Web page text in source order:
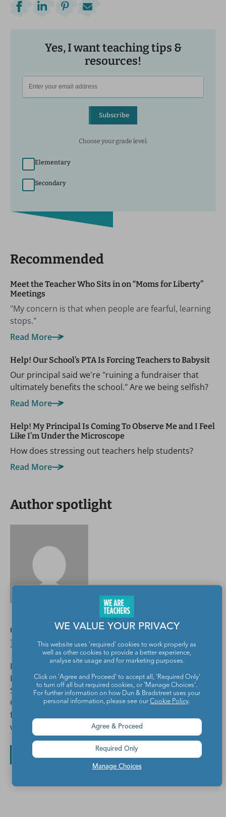
Yes, I want teaching tips &
resources!
Subscribe
Choose your grade level:
Elementary
Secondary
Recommended
Meet the Teacher Who Sits in on “Moms for Liberty”
Meetings
"My concern is that when people are fearful, learning
stops."
Read More
Help! Our School’s PTA Is Forcing Teachers to Babysit
Our principal said we're "ruining a fundraiser that
ultimately benefits the school." Are we being selfish?
Read More
Help! My Principal Is Coming To Observe Me and I Feel
Like I’m Under the Microscope
How does stressing out teachers help students?
Read More
Author spotlight
POSTED BY
Elizabeth Pappas
For 28 years I've worked in Education as a Dual
Language classroom teacher, Bilingual Language Arts
Specialist, English Learner Resource Teacher, Literacy
Consultant, Presenter, and Author. I'm part of the
faculty in the Education Studies Department, UCSD
where I teach classes and supervise student teachers.
All posts by Elizabeth Pappas
WE VALUE YOUR PRIVACY
This website uses 'required' cookies to work properly as
well as other cookies to provide a better experience,
analyse site usage and for marketing purposes.
Click on 'Agree and Proceed' to accept all, 'Required Only'
to turn off all but required cookies, or 'Manage Choices'.
For further information on how Dun & Bradstreet uses your
personal information, please see ourCookie Policy.
Manage Choices
Agree & Proceed
Required Only